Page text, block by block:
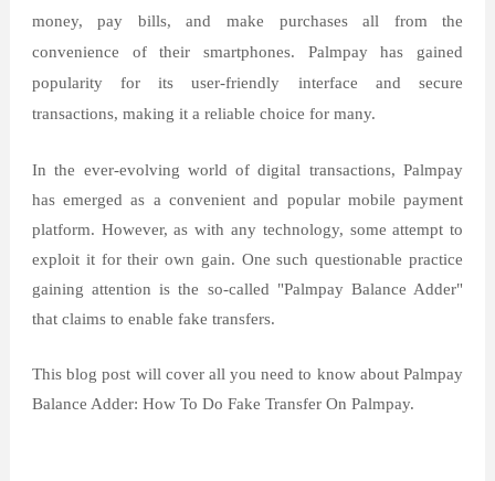
money, pay bills, and make purchases all from the
convenience of their smartphones. Palmpay has gained
popularity for its user-friendly interface and secure
transactions, making it a reliable choice for many.
In the ever-evolving world of digital transactions, Palmpay
has emerged as a convenient and popular mobile payment
platform. However, as with any technology, some attempt to
exploit it for their own gain. One such questionable practice
gaining attention is the so-called "Palmpay Balance Adder"
that claims to enable fake transfers.
This blog post will cover all you need to know about Palmpay
Balance Adder: How To Do Fake Transfer On Palmpay.